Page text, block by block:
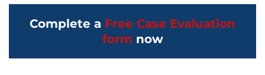
Complete a Free Case Evaluation
form now